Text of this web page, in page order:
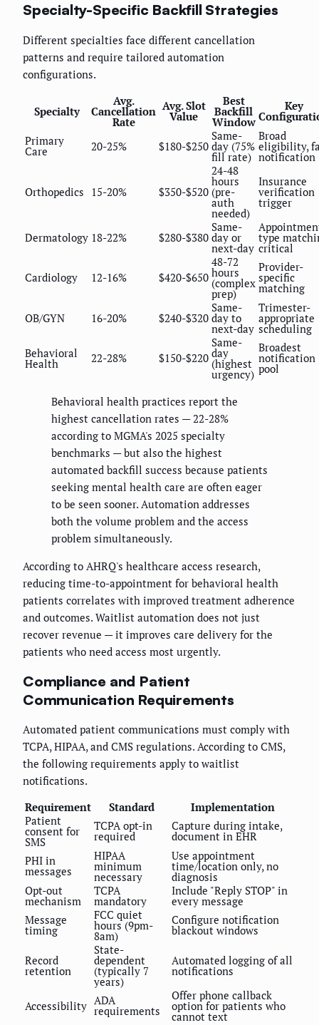
Specialty-Specific Backfill Strategies
Different specialties face different cancellation
patterns and require tailored automation
configurations.
Specialty
Avg.
Cancellation
Rate
Avg. Slot
Value
Best
Backfill
Window
Key
Primary
Care 20-25% $180-$250
Same-
day (75%
fill rate)
Broad
eligibility,
notification
Orthopedics 15-20% $350-$520
24-48
hours
(pre-
auth
needed)
Insurance
verification
trigger
Dermatology 18-22% $280-$380
Same-
day or
next-day
type
critical
Cardiology 12-16% $420-$650
48-72
hours
(complex
prep)
Provider-
specific
matching
OB/GYN 16-20% $240-$320
Same-
day to
next-day
Trimester-
appropriate
scheduling
Behavioral
Health 22-28% $150-$220
Same-
day
(highest
urgency)
Broadest
notification
pool
Behavioral health practices report the
highest cancellation rates — 22-28%
according to MGMA's 2025 specialty
benchmarks — but also the highest
automated backfill success because patients
seeking mental health care are often eager
to be seen sooner. Automation addresses
both the volume problem and the access
problem simultaneously.
According to AHRQ's healthcare access research,
reducing time-to-appointment for behavioral health
patients correlates with improved treatment adherence
and outcomes. Waitlist automation does not just
recover revenue — it improves care delivery for the
patients who need access most urgently.
Compliance and Patient
Communication Requirements
Automated patient communications must comply with
TCPA, HIPAA, and CMS regulations. According to CMS,
the following requirements apply to waitlist
notifications.
Requirement
Standard
Implementation
Patient
consent for
SMS
TCPA opt-in
required
Capture during intake,
document in EHR
PHI in
messages
HIPAA
minimum
necessary
Use appointment
time/location only, no
diagnosis
Opt-out
mechanism
TCPA
mandatory
Include "Reply STOP" in
every message
Message
timing
FCC quiet
hours (9pm-
8am)
Configure notification
blackout windows
Record
retention
State-
dependent
(typically 7
years)
Automated logging of all
notifications
Accessibility ADA
requirements
Offer phone callback
option for patients who
cannot text